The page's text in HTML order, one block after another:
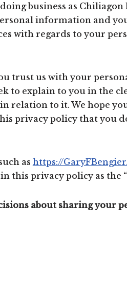
business as Chiliagon
information and
with regards to your
trust us with your
to explain to you in the
relation to it. We hope
privacy policy that you
as https://
this privacy policy as the “
about sharing your